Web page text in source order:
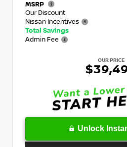
MSRP
Our Discount
Nissan Incentives
Total Savings
Admin Fee
OUR PRICE
Unlock